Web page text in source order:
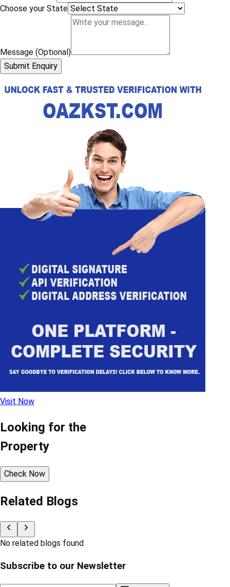
Choose your State
Message (Optional)
Submit Enquiry
Visit Now
Looking for the
Property
Check Now
Related Blogs
No related blogs found
Subscribe to our Newsletter